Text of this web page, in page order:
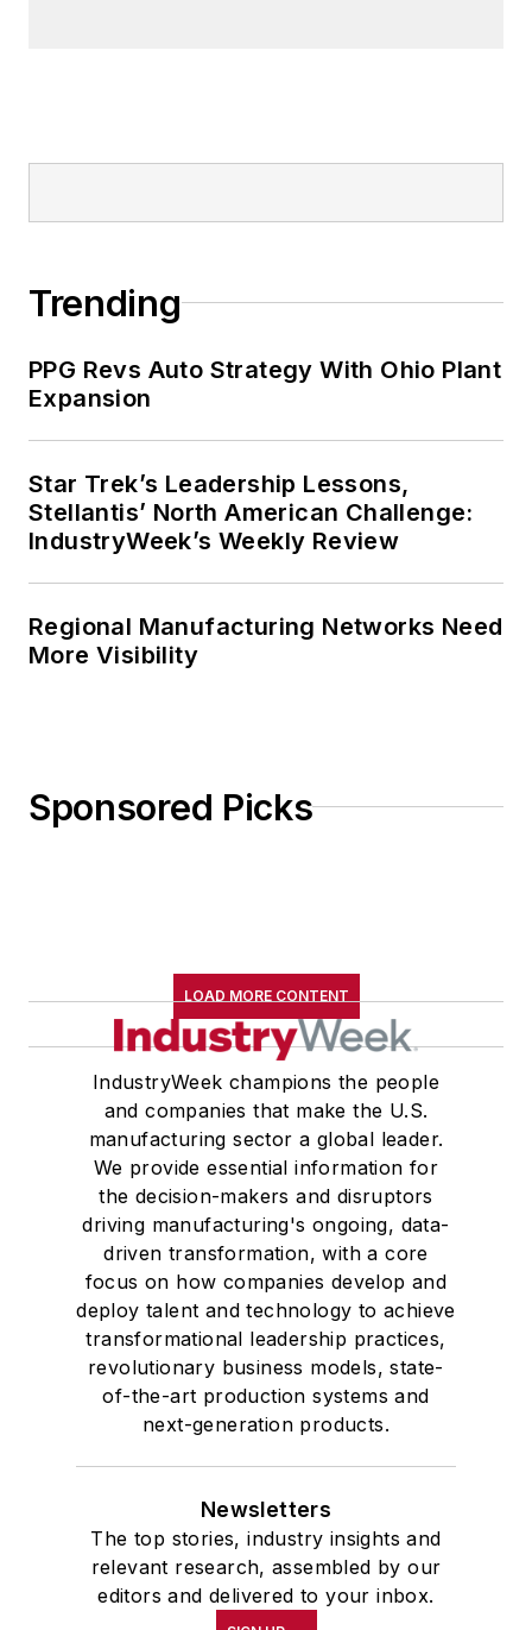
Trending
PPG Revs Auto Strategy With Ohio Plant
Expansion
Star Trek’s Leadership Lessons,
Stellantis’ North American Challenge:
IndustryWeek’s Weekly Review
Regional Manufacturing Networks Need
More Visibility
Sponsored Picks
LOAD MORE CONTENT
IndustryWeek champions the people
and companies that make the U.S.
manufacturing sector a global leader.
We provide essential information for
the decision-makers and disruptors
driving manufacturing's ongoing, data-
driven transformation, with a core
focus on how companies develop and
deploy talent and technology to achieve
transformational leadership practices,
revolutionary business models, state-
of-the-art production systems and
next-generation products.
Newsletters
The top stories, industry insights and
relevant research, assembled by our
editors and delivered to your inbox.